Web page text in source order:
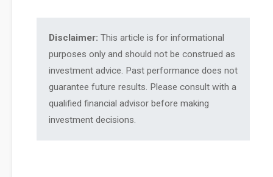
Disclaimer: This article is for informational
purposes only and should not be construed as
investment advice. Past performance does not
guarantee future results. Please consult with a
qualified financial advisor before making
investment decisions.